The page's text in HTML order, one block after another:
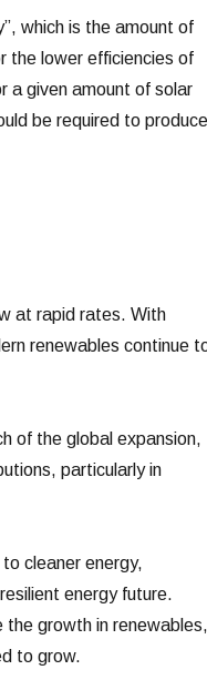
which is the amount of
the lower efficiencies of
a given amount of solar
be required to produce
at rapid rates. With
renewables continue
of the global expansion,
particularly in
cleaner energy,
energy future.
the growth in renewables,
to grow.